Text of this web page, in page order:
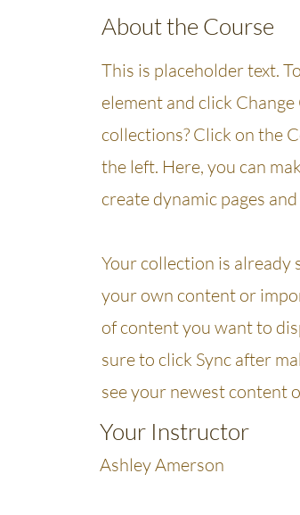
About the Course
This is placeholder text.
element and click
collections? Click on the
the left. Here, you can
create dynamic pages
Your collection is already
your own content or
of content you want to
sure to click Sync after
see your newest content
Your Instructor
Ashley Amerson